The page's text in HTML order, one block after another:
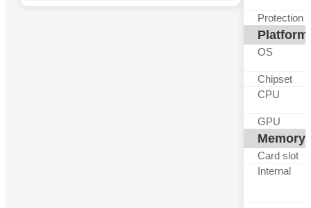
Protection
Platform
OS
Chipset
CPU
GPU
Memory
Card slot
Internal